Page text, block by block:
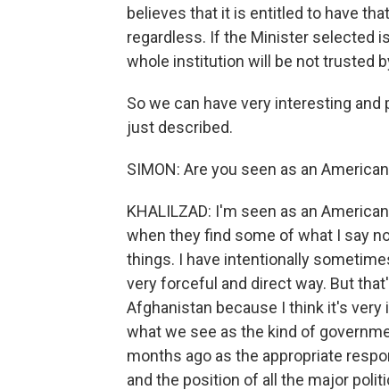
believes that it is entitled to have
regardless. If the Minister selected
whole institution will be not trusted
So we can have very interesting
just described.
SIMON: Are you seen as an
KHALILZAD: I'm seen as an
when they find some of what I say
things. I have intentionally
very forceful and direct way. But
Afghanistan because I think it's
what we see as the kind of
months ago as the appropriate
and the position of all the major